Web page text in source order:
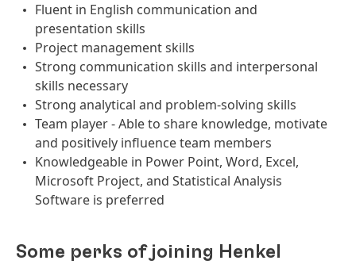
Fluent in English communication and
presentation skills
Project management skills
Strong communication skills and interpersonal
skills necessary
Strong analytical and problem-solving skills
Team player - Able to share knowledge, motivate
and positively influence team members
Knowledgeable in Power Point, Word, Excel,
Microsoft Project, and Statistical Analysis
Software is preferred
Some perks of joining Henkel